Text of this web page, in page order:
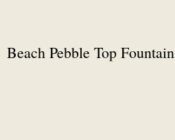
Beach Pebble Top Fountain